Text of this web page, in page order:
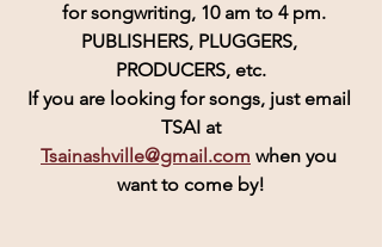
for songwriting, 10 am to 4 pm.
PUBLISHERS, PLUGGERS,
PRODUCERS, etc.
If you are looking for songs, just email
TSAI at
Tsainashville@gmail.com when you
want to come by!